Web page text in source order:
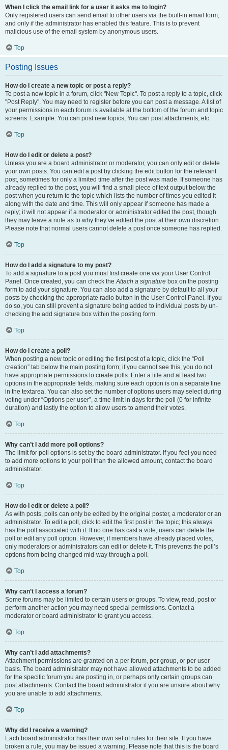
When I click the email link for a user it asks me to login?
Only registered users can send email to other users via the built-in email form,
and only if the administrator has enabled this feature. This is to prevent
malicious use of the email system by anonymous users.
Top
Posting Issues
How do I create a new topic or post a reply?
To post a new topic in a forum, click "New Topic". To post a reply to a topic, click
"Post Reply". You may need to register before you can post a message. A list of
your permissions in each forum is available at the bottom of the forum and topic
screens. Example: You can post new topics, You can post attachments, etc.
Top
How do I edit or delete a post?
Unless you are a board administrator or moderator, you can only edit or delete
your own posts. You can edit a post by clicking the edit button for the relevant
post, sometimes for only a limited time after the post was made. If someone has
already replied to the post, you will find a small piece of text output below the
post when you return to the topic which lists the number of times you edited it
along with the date and time. This will only appear if someone has made a
reply; it will not appear if a moderator or administrator edited the post, though
they may leave a note as to why they’ve edited the post at their own discretion.
Please note that normal users cannot delete a post once someone has replied.
Top
How do I add a signature to my post?
To add a signature to a post you must first create one via your User Control
Panel. Once created, you can check theAttach a signature box on the posting
form to add your signature. You can also add a signature by default to all your
posts by checking the appropriate radio button in the User Control Panel. If you
do so, you can still prevent a signature being added to individual posts by un-
checking the add signature box within the posting form.
Top
How do I create a poll?
When posting a new topic or editing the first post of a topic, click the “Poll
creation” tab below the main posting form; if you cannot see this, you do not
have appropriate permissions to create polls. Enter a title and at least two
options in the appropriate fields, making sure each option is on a separate line
in the textarea. You can also set the number of options users may select during
voting under “Options per user”, a time limit in days for the poll (0 for infinite
duration) and lastly the option to allow users to amend their votes.
Top
Why can’t I add more poll options?
The limit for poll options is set by the board administrator. If you feel you need
to add more options to your poll than the allowed amount, contact the board
administrator.
Top
How do I edit or delete a poll?
As with posts, polls can only be edited by the original poster, a moderator or an
administrator. To edit a poll, click to edit the first post in the topic; this always
has the poll associated with it. If no one has cast a vote, users can delete the
poll or edit any poll option. However, if members have already placed votes,
only moderators or administrators can edit or delete it. This prevents the poll’s
options from being changed mid-way through a poll.
Top
Why can’t I access a forum?
Some forums may be limited to certain users or groups. To view, read, post or
perform another action you may need special permissions. Contact a
moderator or board administrator to grant you access.
Top
Why can’t I add attachments?
Attachment permissions are granted on a per forum, per group, or per user
basis. The board administrator may not have allowed attachments to be added
for the specific forum you are posting in, or perhaps only certain groups can
post attachments. Contact the board administrator if you are unsure about why
you are unable to add attachments.
Top
Why did I receive a warning?
Each board administrator has their own set of rules for their site. If you have
broken a rule, you may be issued a warning. Please note that this is the board